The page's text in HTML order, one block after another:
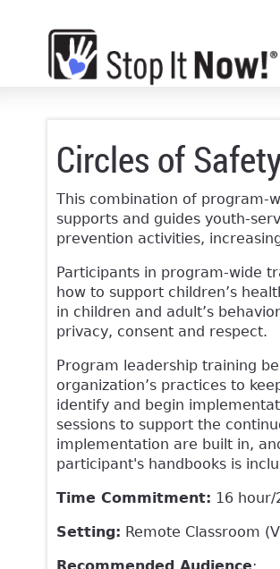
Circles of
This combination of program-
supports and guides youth-
prevention activities,
Participants in program-wide
how to support children’s
in children and adult’s
privacy, consent and respect.
Program leadership training
organization’s practices to
identify and begin
sessions to support the
implementation are built in,
participant's handbooks is
Time Commitment: 16 hour/
Setting: Remote Classroom